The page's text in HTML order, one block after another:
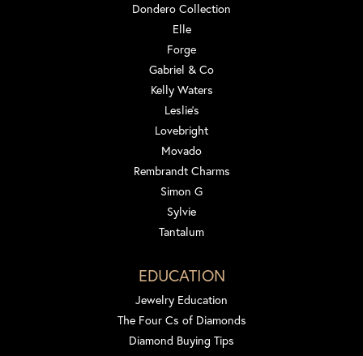
Dondero Collection
Elle
Forge
Gabriel & Co
Kelly Waters
Leslie's
Lovebright
Movado
Rembrandt Charms
Simon G
Sylvie
Tantalum
EDUCATION
Jewelry Education
The Four Cs of Diamonds
Diamond Buying Tips